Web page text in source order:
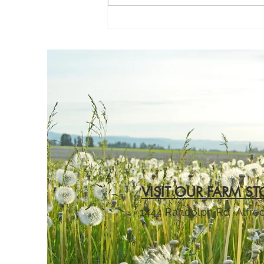
she was buckled into her car
VISIT OUR FARM
1444 Randolph Rd